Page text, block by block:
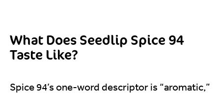
What Does Seedlip Spice 94
Taste Like?
Spice 94’s one-word descriptor is “aromatic,”